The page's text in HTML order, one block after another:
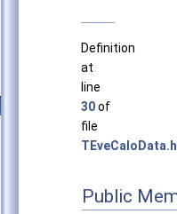
Definition
at
line
30of
file
TEveCaloData.h
Public